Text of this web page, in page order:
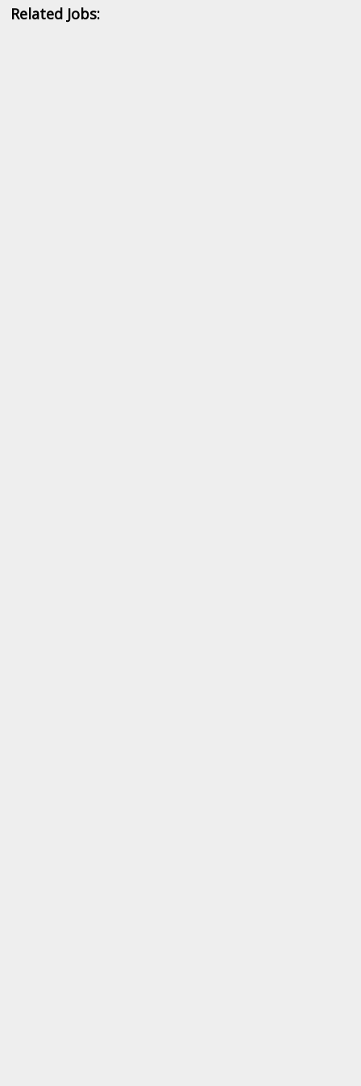
Related Jobs: